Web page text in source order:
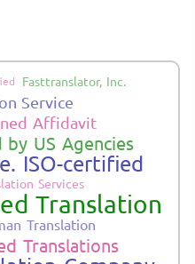
Fasttranslator, Inc.
Service
Affidavit
by US Agencies
ISO-certified
Services
Translation
Translation
Translations